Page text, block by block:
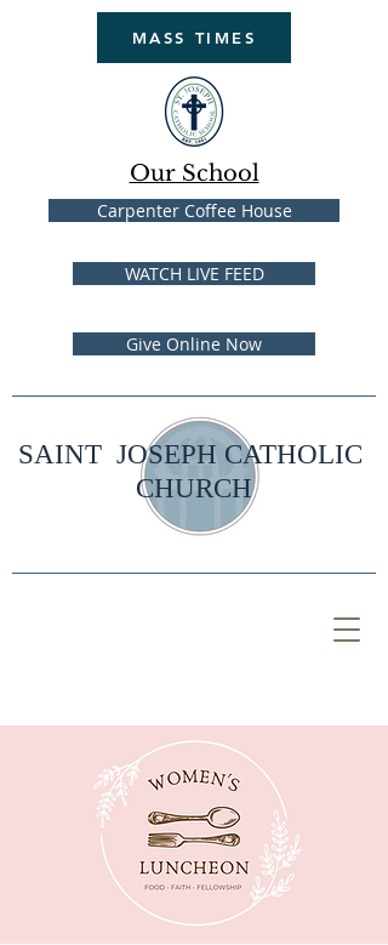
SAINT JOSEPH CATHOLIC
CHURCH
Our School
WATCH LIVE FEED
Carpenter Coffee House
Give Online Now
MASS TIMES